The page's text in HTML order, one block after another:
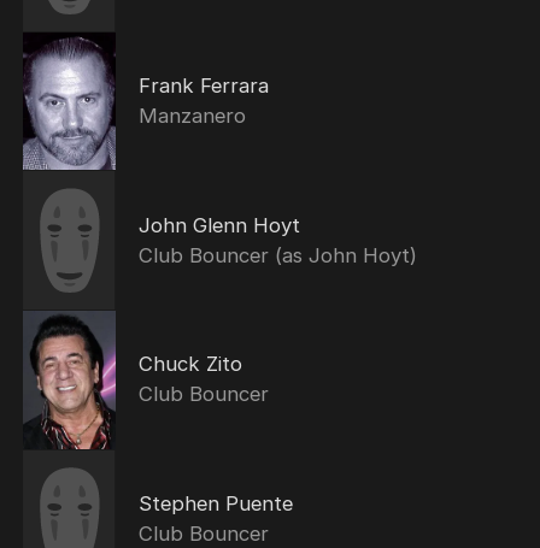
Frank Ferrara
Manzanero
John Glenn Hoyt
Club Bouncer (as John Hoyt)
Chuck Zito
Club Bouncer
Stephen Puente
Club Bouncer